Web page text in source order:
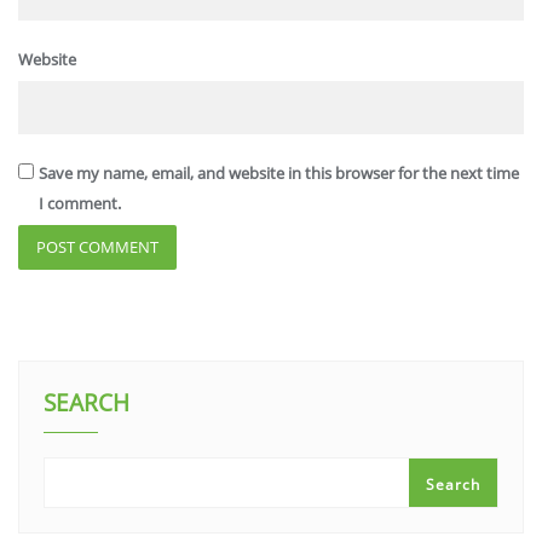
Website
Save my name, email, and website in this browser for the next time
I comment.
SEARCH
Search